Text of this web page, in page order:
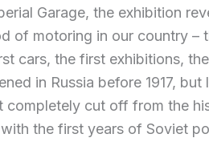
Garage, the exhibition
of motoring in our country –
cars, the first exhibitions,
in Russia before 1917, but
completely cut off from the
the first years of Soviet